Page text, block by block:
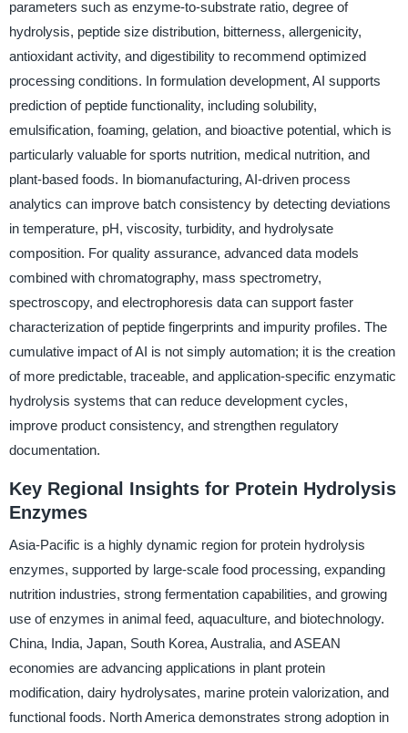
parameters such as enzyme-to-substrate ratio, degree of
hydrolysis, peptide size distribution, bitterness, allergenicity,
antioxidant activity, and digestibility to recommend optimized
processing conditions. In formulation development, AI supports
prediction of peptide functionality, including solubility,
emulsification, foaming, gelation, and bioactive potential, which is
particularly valuable for sports nutrition, medical nutrition, and
plant-based foods. In biomanufacturing, AI-driven process
analytics can improve batch consistency by detecting deviations
in temperature, pH, viscosity, turbidity, and hydrolysate
composition. For quality assurance, advanced data models
combined with chromatography, mass spectrometry,
spectroscopy, and electrophoresis data can support faster
characterization of peptide fingerprints and impurity profiles. The
cumulative impact of AI is not simply automation; it is the creation
of more predictable, traceable, and application-specific enzymatic
hydrolysis systems that can reduce development cycles,
improve product consistency, and strengthen regulatory
documentation.
Key Regional Insights for Protein Hydrolysis
Enzymes
Asia-Pacific is a highly dynamic region for protein hydrolysis
enzymes, supported by large-scale food processing, expanding
nutrition industries, strong fermentation capabilities, and growing
use of enzymes in animal feed, aquaculture, and biotechnology.
China, India, Japan, South Korea, Australia, and ASEAN
economies are advancing applications in plant protein
modification, dairy hydrolysates, marine protein valorization, and
functional foods. North America demonstrates strong adoption in